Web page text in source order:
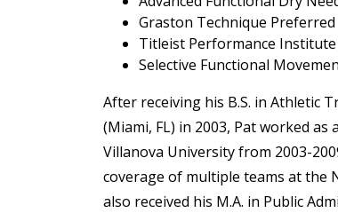
Graston Technique
Titleist Performance Institute
Selective Functional
After receiving his B.S. in Athletic
(Miami, FL) in 2003, Pat worked
Villanova University from 2003-
coverage of multiple teams at the
also received his M.A. in Public